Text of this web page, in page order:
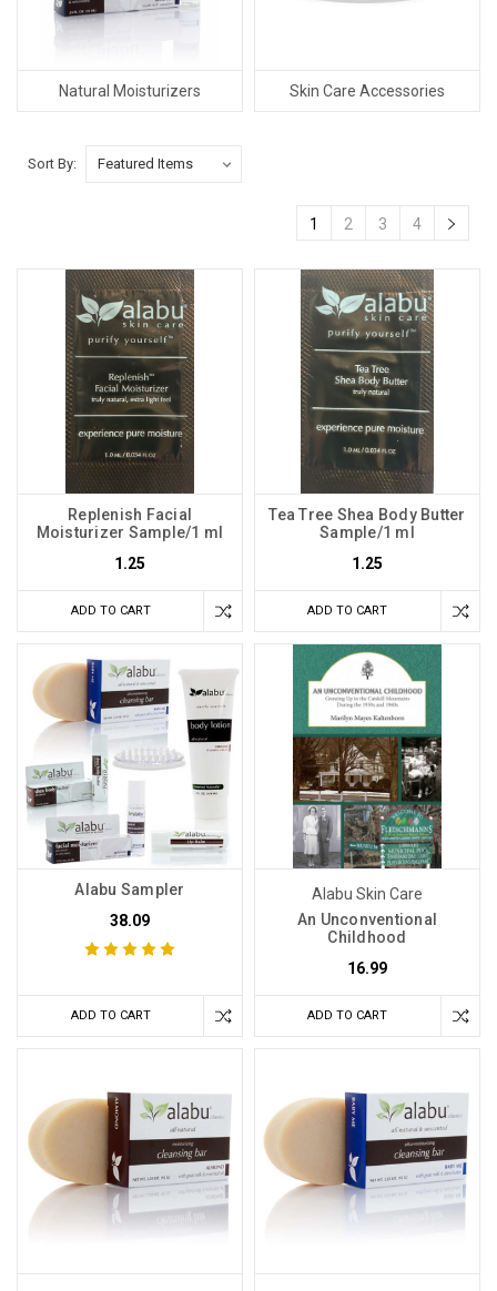
Natural Moisturizers Skin Care Accessories
Sort By:
1 2 3 4
Replenish Facial
Moisturizer Sample/1 ml
1.25
ADD TO CART
Tea Tree Shea Body Butter
Sample/1 ml
1.25
ADD TO CART
Alabu Sampler
38.09
ADD TO CART
Alabu Skin Care
An Unconventional
Childhood
16.99
ADD TO CART